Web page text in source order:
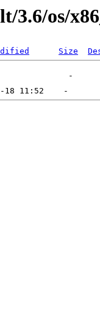
3.6/os/
Size